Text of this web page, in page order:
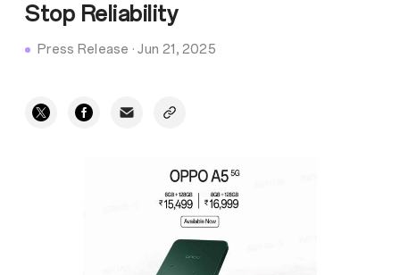
Stop Reliability
Press Release ·Jun 21, 2025